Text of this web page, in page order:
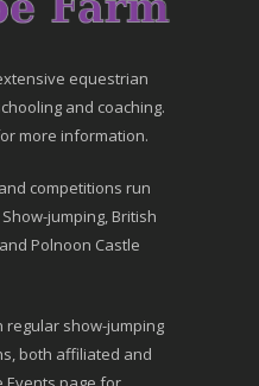
equestrian
and coaching.
more information.
competitions run
jumping, British
Polnoon Castle
regular show-jumping
both affiliated and